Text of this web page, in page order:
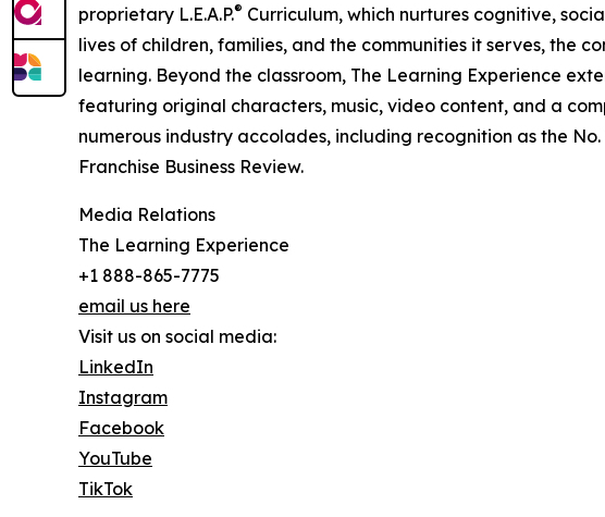
proprietary L.E.A.P.® Curriculum, which nurtures cognitive,
lives of children, families, and the communities it serves, the
learning. Beyond the classroom, The Learning Experience
featuring original characters, music, video content, and a
numerous industry accolades, including recognition as the
Franchise Business Review.
Media Relations
The Learning Experience
+1 888-865-7775
email us here
Visit us on social media:
LinkedIn
Instagram
Facebook
YouTube
TikTok